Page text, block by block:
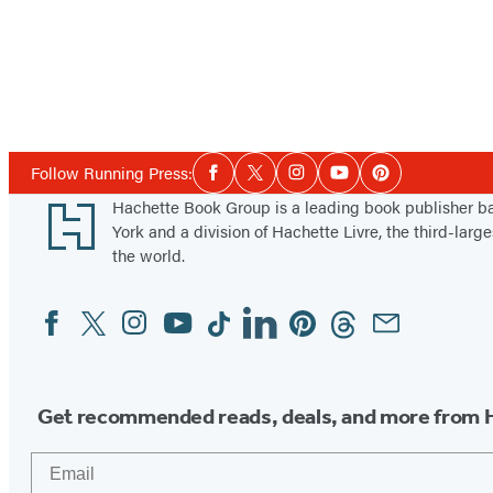
Follow Running Press:Social
Media
Facebook
TwitterInstagramYouTubePinterest
Footer
Hachette Book Group is a leading book publisher
York and a division of Hachette Livre, the third-
the world.
Social
Media
FacebookTwitterInstagram
YouTubeTiktokLinkedinPinterestThreadsEmail
Get recommended reads, deals, and more from